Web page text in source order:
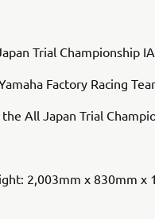
Trial Championship
Factory Racing
All Japan Trial
2,003mm x 830mm x